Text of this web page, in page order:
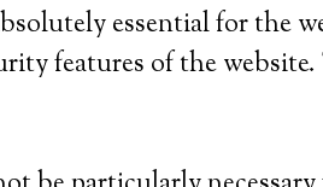
essential for
features of the